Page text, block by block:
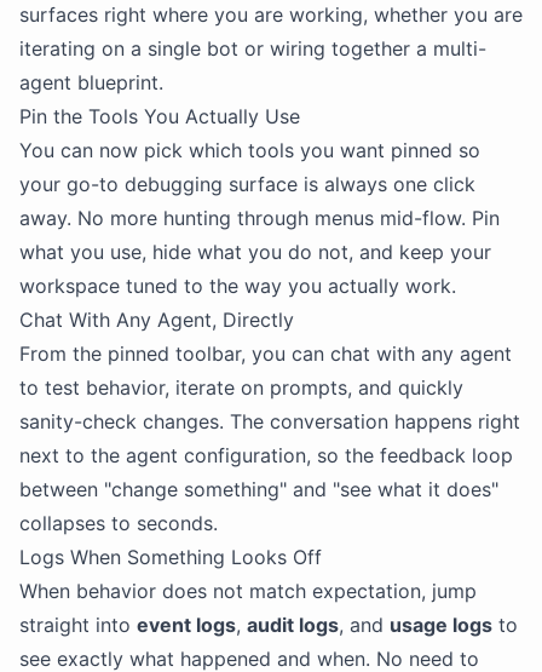
surfaces right where you are working, whether you are
iterating on a single bot or wiring together a multi-
agent blueprint.
Pin the Tools You Actually Use
You can now pick which tools you want pinned so
your go-to debugging surface is always one click
away. No more hunting through menus mid-flow. Pin
what you use, hide what you do not, and keep your
workspace tuned to the way you actually work.
Chat With Any Agent, Directly
From the pinned toolbar, you can chat with any agent
to test behavior, iterate on prompts, and quickly
sanity-check changes. The conversation happens right
next to the agent configuration, so the feedback loop
between "change something" and "see what it does"
collapses to seconds.
Logs When Something Looks Off
When behavior does not match expectation, jump
straight into event logs, audit logs, and usage logs to
see exactly what happened and when. No need to